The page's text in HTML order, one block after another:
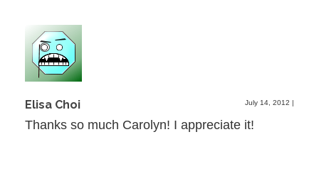
Elisa Choi July 14, 2012 |
Thanks so much Carolyn! I appreciate it!